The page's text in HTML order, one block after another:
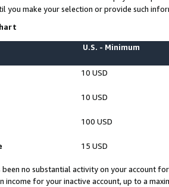
you make your selection or provide such
U.S. - Minimum
10 USD
10 USD
100 USD
15 USD
been no substantial activity on your account
income for your inactive account, up to a